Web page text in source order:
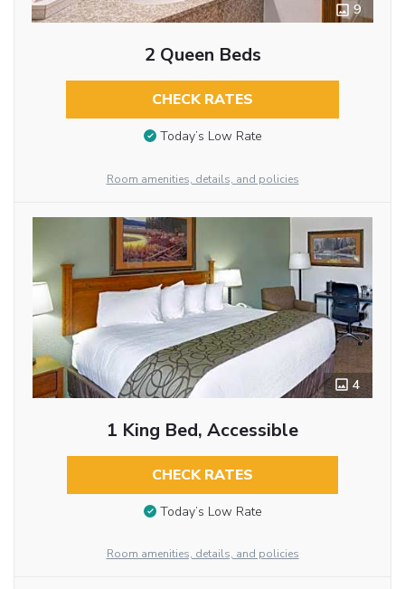
9
2 Queen Beds
CHECK RATES
Today’s Low Rate
Room amenities, details, and policies
4
1 King Bed, Accessible
CHECK RATES
Today’s Low Rate
Room amenities, details, and policies